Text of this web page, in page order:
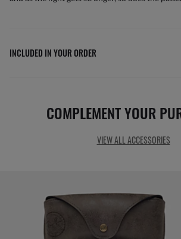
INCLUDED IN YOUR ORDER
COMPLEMENT YOUR
VIEW ALL ACCESSORIES